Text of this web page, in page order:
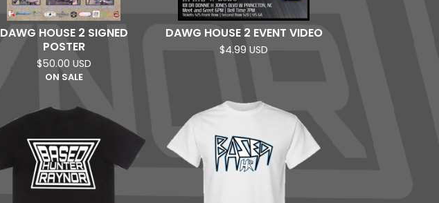
DAWG HOUSE 2 SIGNED
POSTER
$50.00 USD
ON SALE
DAWG HOUSE 2 EVENT VIDEO
$4.99 USD